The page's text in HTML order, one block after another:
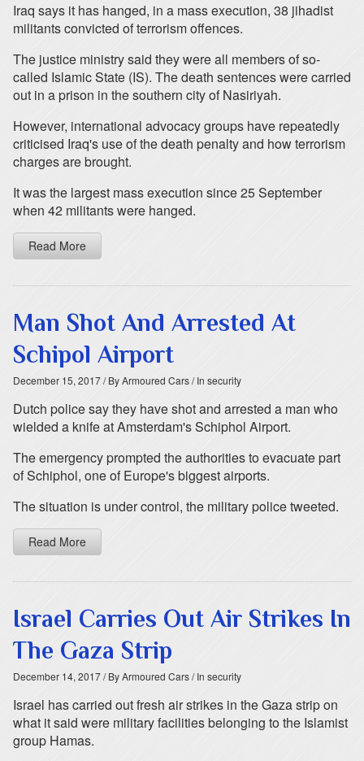
Iraq says it has hanged, in a mass execution, 38 jihadist
militants convicted of terrorism offences.
The justice ministry said they were all members of so-
called Islamic State (IS). The death sentences were carried
out in a prison in the southern city of Nasiriyah.
However, international advocacy groups have repeatedly
criticised Iraq's use of the death penalty and how terrorism
charges are brought.
It was the largest mass execution since 25 September
when 42 militants were hanged.
Read More
Man Shot And Arrested At
Schipol Airport
December 15, 2017/ By Armoured Cars/ In security
Dutch police say they have shot and arrested a man who
wielded a knife at Amsterdam's Schiphol Airport.
The emergency prompted the authorities to evacuate part
of Schiphol, one of Europe's biggest airports.
The situation is under control, the military police tweeted.
Read More
Israel Carries Out Air Strikes In
The Gaza Strip
December 14, 2017/ By Armoured Cars/ In security
Israel has carried out fresh air strikes in the Gaza strip on
what it said were military facilities belonging to the Islamist
group Hamas.